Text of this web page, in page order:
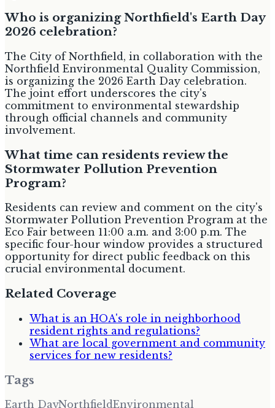
Who is organizing Northfield's Earth Day
2026 celebration?
The City of Northfield, in collaboration with the
Northfield Environmental Quality Commission,
is organizing the 2026 Earth Day celebration.
The joint effort underscores the city's
commitment to environmental stewardship
through official channels and community
involvement.
What time can residents review the
Stormwater Pollution Prevention
Program?
Residents can review and comment on the city's
Stormwater Pollution Prevention Program at the
Eco Fair between 11:00 a.m. and 3:00 p.m. The
specific four-hour window provides a structured
opportunity for direct public feedback on this
crucial environmental document.
Related Coverage
What is an HOA's role in neighborhood
resident rights and regulations?
What are local government and community
services for new residents?
Tags
Earth DayNorthfieldEnvironmental